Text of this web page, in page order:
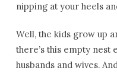
nipping at your heels
Well, the kids grow up
there’s this empty nest
husbands and wives.